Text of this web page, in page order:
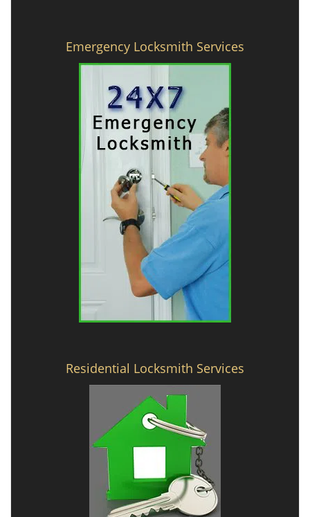
Emergency Locksmith Services
Residential Locksmith Services